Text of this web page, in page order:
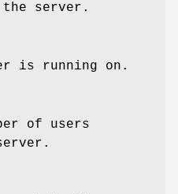
the server.
is running on.
of users